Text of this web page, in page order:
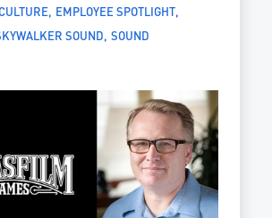
EMPLOYEE SPOTLIGHT
SOUND SOUND